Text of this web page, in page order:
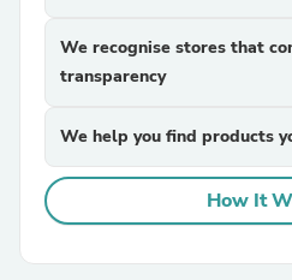
We recognise stores that
transparency
We help you find products
How It